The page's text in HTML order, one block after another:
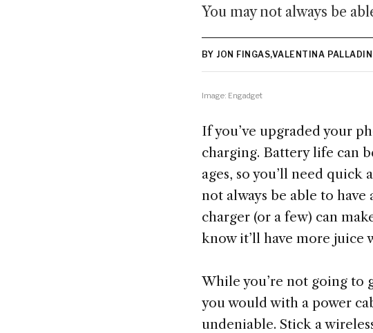
You may not always be
BY JON FINGAS,VALENTINA
Image: Engadget
If you’ve upgraded your
charging. Battery life can
ages, so you’ll need quick
not always be able to
charger (or a few) can
know it’ll have more juice
While you’re not going to
you would with a power
undeniable. Stick a